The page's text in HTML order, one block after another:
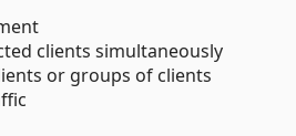
clients simultaneously
or groups of clients